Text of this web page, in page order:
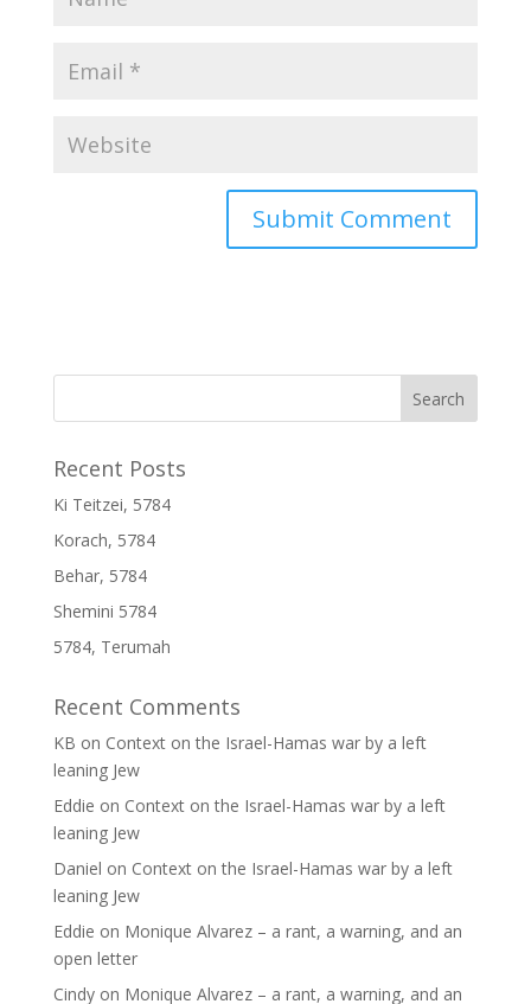
Recent Posts
Ki Teitzei, 5784
Korach, 5784
Behar, 5784
Shemini 5784
5784, Terumah
Recent Comments
KB on Context on the Israel-Hamas war by a left
leaning Jew
Eddie on Context on the Israel-Hamas war by a left
leaning Jew
Daniel on Context on the Israel-Hamas war by a left
leaning Jew
Eddie on Monique Alvarez – a rant, a warning, and an
open letter
Cindyon Monique Alvarez – a rant, a warning, and an